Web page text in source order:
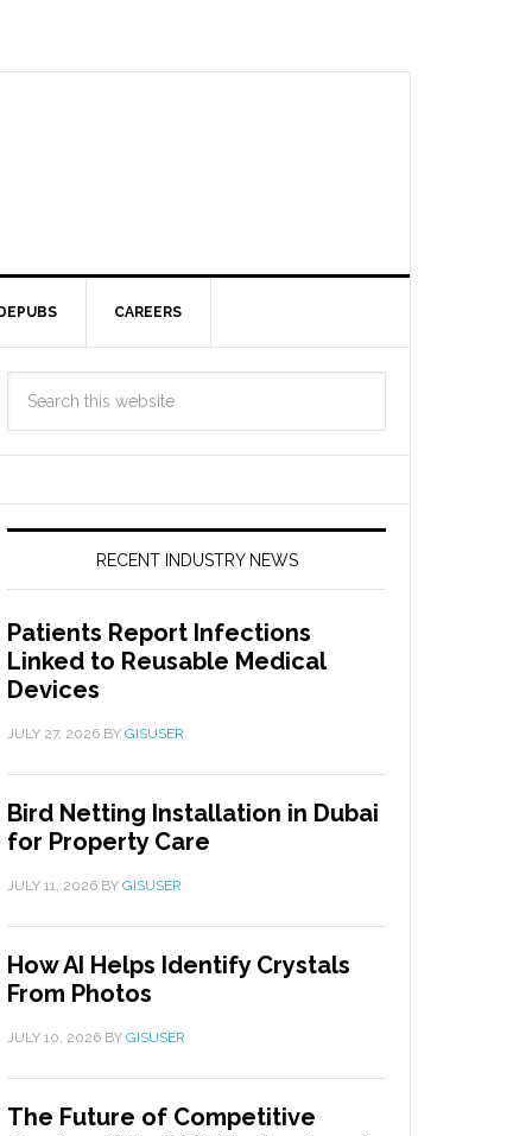
CAREERS
RECENT INDUSTRY NEWS
Patients Report Infections
Linked to Reusable Medical
Devices
JULY 27, 2026 BY GISUSER
Bird Netting Installation in Dubai
for Property Care
JULY 11, 2026 BY GISUSER
How AI Helps Identify Crystals
From Photos
JULY 10, 2026 BY GISUSER
The Future of Competitive